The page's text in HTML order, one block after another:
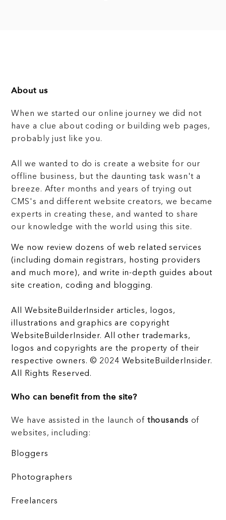
About us
When we started our online journey we did not
have a clue about coding or building web pages,
probably just like you.
All we wanted to do is create a website for our
offline business, but the daunting task wasn't a
breeze. After months and years of trying out
CMS's and different website creators, we became
experts in creating these, and wanted to share
our knowledge with the world using this site.
We now review dozens of web related services
(including domain registrars, hosting providers
and much more), and write in-depth guides about
site creation, coding and blogging.
All WebsiteBuilderInsider articles, logos,
illustrations and graphics are copyright
WebsiteBuilderInsider. All other trademarks,
logos and copyrights are the property of their
respective owners. © 2024 WebsiteBuilderInsider.
All Rights Reserved.
Who can benefit from the site?
We have assisted in the launch of thousands of
websites, including:
Bloggers
Photographers
Freelancers